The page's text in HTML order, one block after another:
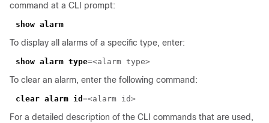
command at a CLI prompt:
To display all alarms of a specific type, enter:
show alarm type
To clear an alarm, enter the following command:
clear alarm id
For a detailed description of the CLI commands that are used,